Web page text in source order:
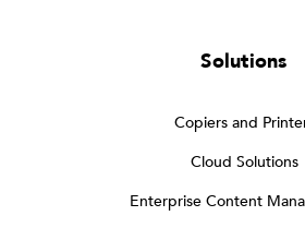
Solutions
Copiers and
Cloud Solutions
Enterprise Content